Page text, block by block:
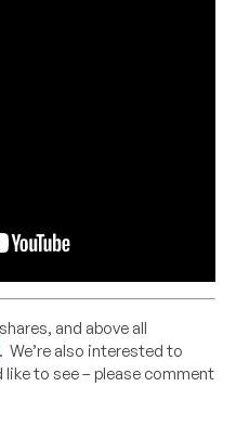
and above all
. We’re also interested to
to see – please comment